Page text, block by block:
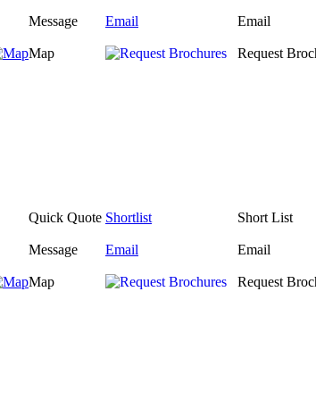
Message Email Email
Map
Request
Quick Quote Shortlist Short List
Message Email Email
Map
Request